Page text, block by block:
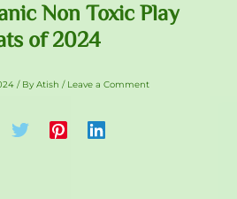
Non Toxic Play
of 2024
/ By Atish / Leave a Comment